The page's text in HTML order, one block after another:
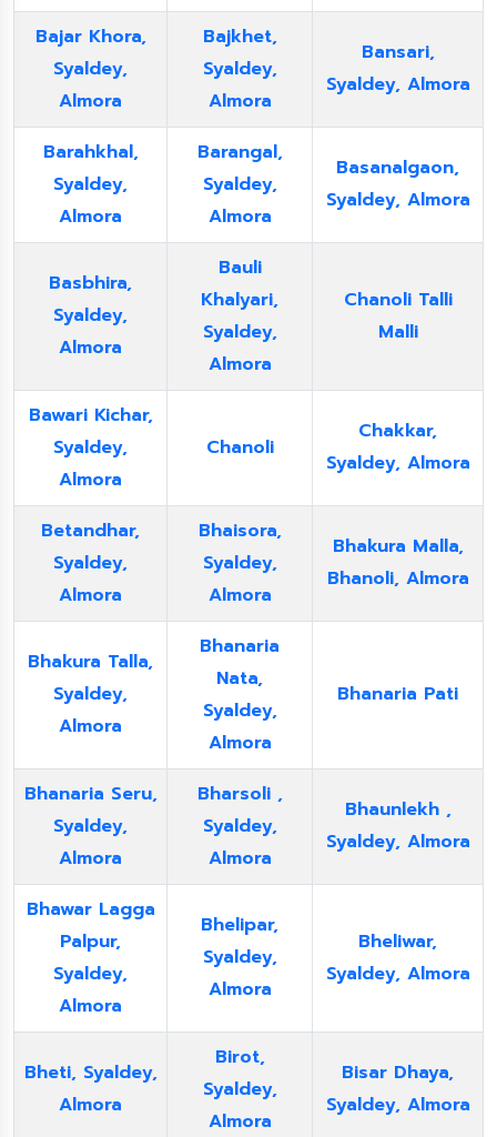
Bajar Khora,
Syaldey,
Almora
Bajkhet,
Syaldey,
Almora
Bansari,
Syaldey, Almora
Barahkhal,
Syaldey,
Almora
Barangal,
Syaldey,
Almora
Basanalgaon,
Syaldey, Almora
Basbhira,
Syaldey,
Almora
Bauli
Khalyari,
Syaldey,
Almora
Chanoli Talli
Malli
Bawari Kichar,
Syaldey,
Almora
Chanoli
Chakkar,
Syaldey, Almora
Betandhar,
Syaldey,
Almora
Bhaisora,
Syaldey,
Almora
Bhakura Malla,
Bhanoli, Almora
Bhakura Talla,
Syaldey,
Almora
Bhanaria
Nata,
Syaldey,
Almora
Bhanaria Pati
Bhanaria Seru,
Syaldey,
Almora
Bharsoli ,
Syaldey,
Almora
Bhaunlekh ,
Syaldey, Almora
Bhawar Lagga
Palpur,
Syaldey,
Almora
Bhelipar,
Syaldey,
Almora
Bheliwar,
Syaldey, Almora
Bheti, Syaldey,
Almora
Birot,
Syaldey,
Almora
Bisar Dhaya,
Syaldey, Almora